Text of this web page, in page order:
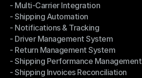
- Ship with Discounted Rates
- Multi-Carrier Integration
- Multi-Carrier Integration
- Shipping Automation
- Shipping Automation
- Notifications & Tracking
- Notifications & Tracking
- Driver Management System
- Driver Management System
- Return Management System
- Return Management System
- Shipping Performance Management
- Shipping Performance Management
- Shipping Invoices Reconciliation